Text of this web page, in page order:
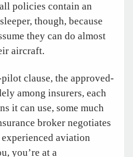
policies contain an
though, because
they can do almost
aircraft.
clause, the approved-
among insurers, each
it can use, some much
broker negotiates
aviation
you’re at a